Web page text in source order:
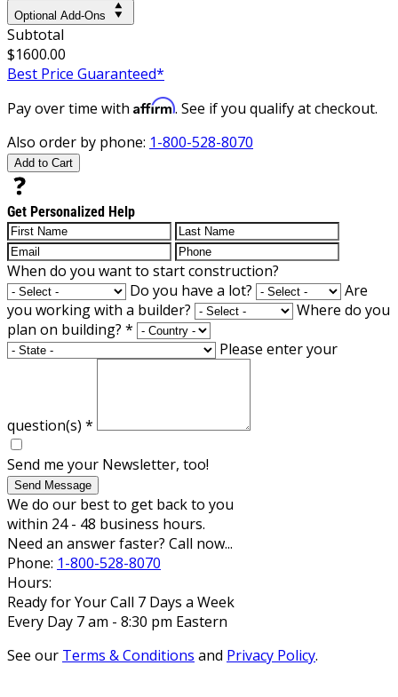
Optional Add-Ons
Subtotal
$1600.00
Best Price Guaranteed*
Pay over time with Affirm. See if you qualify at checkout.
Also order by phone: 1-800-528-8070
Add to Cart
Get Personalized Help
When do you want to start construction?
Do you have a lot?
Are
you working with a builder?
Where do you
plan on building? *
Please enter your
question(s) *
Send me your Newsletter, too!
Send Message
We do our best to get back to you
within 24 - 48 business hours.
Need an answer faster? Call now...
Phone: 1-800-528-8070
Hours:
Ready for Your Call 7 Days a Week
Every Day 7 am - 8:30 pm Eastern
See our Terms & Conditions and Privacy Policy.